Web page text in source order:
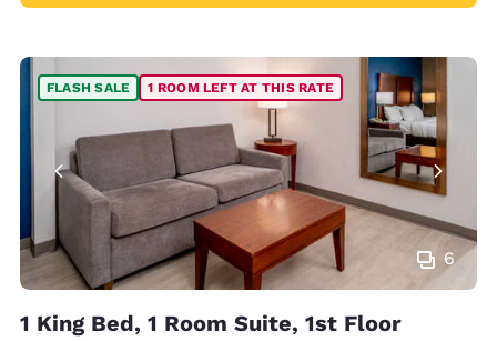
6
FLASH SALE 1 ROOM LEFT AT THIS RATE
1 King Bed, 1 Room Suite, 1st Floor